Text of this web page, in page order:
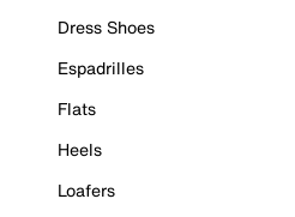
Dress Shoes
Espadrilles
Flats
Heels
Loafers